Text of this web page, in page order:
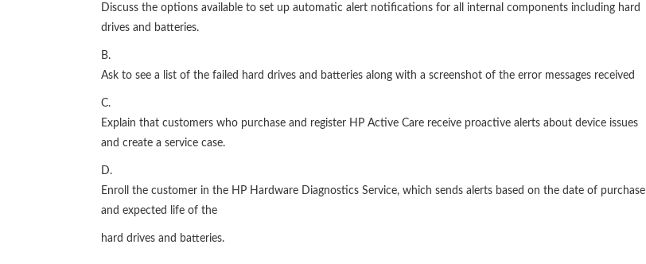
Discuss the options available to set up automatic alert notifications for all internal components including hard
drives and batteries.
B.
Ask to see a list of the failed hard drives and batteries along with a screenshot of the error messages received
C.
Explain that customers who purchase and register HP Active Care receive proactive alerts about device issues
and create a service case.
D.
Enroll the customer in the HP Hardware Diagnostics Service, which sends alerts based on the date of purchase
and expected life of the
hard drives and batteries.